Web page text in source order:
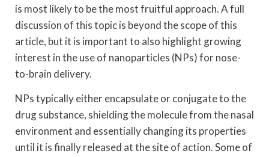
is most likely to be the most fruitful approach. A full
discussion of this topic is beyond the scope of this
article, but it is important to also highlight growing
interest in the use of nanoparticles (NPs) for nose-
to-brain delivery.
NPs typically either encapsulate or conjugate to the
drug substance, shielding the molecule from the nasal
environment and essentially changing its properties
until it is finally released at the site of action. Some of